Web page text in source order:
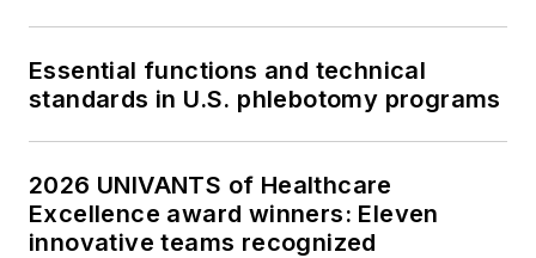
Essential functions and technical
standards in U.S. phlebotomy programs
2026 UNIVANTS of Healthcare
Excellence award winners: Eleven
innovative teams recognized